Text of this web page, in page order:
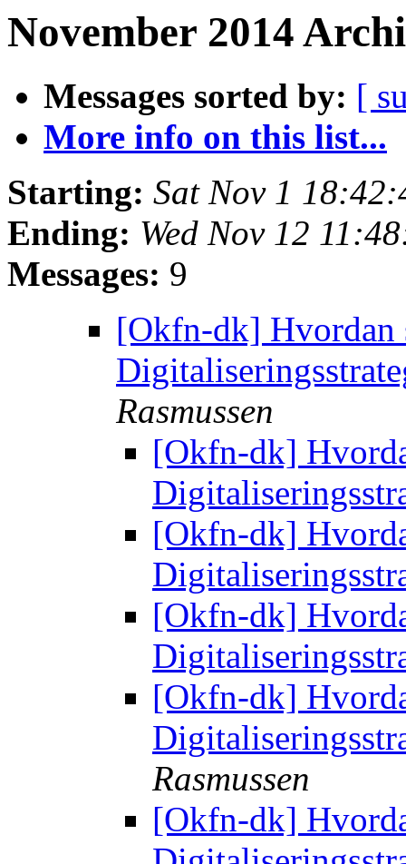
November 2014
Messages sorted by: [
More info on this list...
Starting: Sat Nov 1
Ending: Wed Nov 12
Messages: 9
[Okfn-dk] Hvordan
Rasmussen
[Okfn-dk]
[Okfn-dk]
[Okfn-dk]
[Okfn-dk]
Rasmussen
[Okfn-dk]